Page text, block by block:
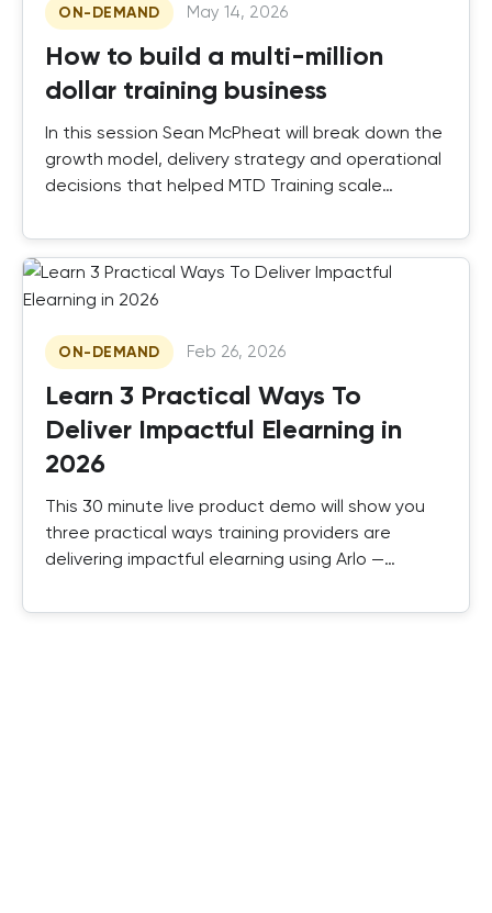
ON-DEMAND May 14, 2026
How to build a multi-million
dollar training business
In this session Sean McPheat will break down the
growth model, delivery strategy and operational
decisions that helped MTD Training scale
ON-DEMAND Feb 26, 2026
Learn 3 Practical Ways To
Deliver Impactful Elearning in
2026
This 30 minute live product demo will show you
three practical ways training providers are
delivering impactful elearning using Arlo —
instructor-led training in one platform.